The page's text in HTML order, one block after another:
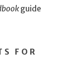
guide
FOR